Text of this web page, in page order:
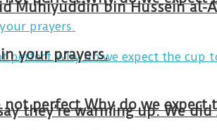
Muhiyuddin bin Hussein
your prayers.
they’re warming up. We